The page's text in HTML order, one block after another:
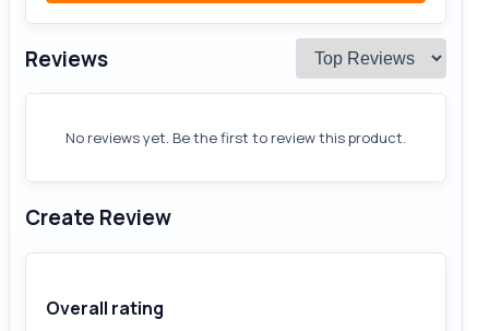
Reviews
No reviews yet. Be the first to review this product.
Create Review
Overall rating